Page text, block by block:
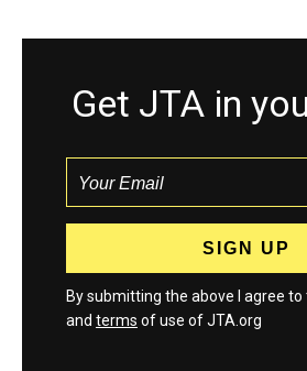
Get JTA in
By submitting the above I agree to
and terms of use of JTA.org